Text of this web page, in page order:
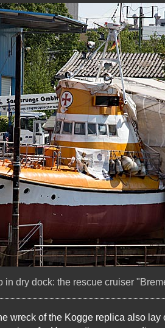
in dry dock: the rescue cruiser
wreck of the Kogge replica also lay